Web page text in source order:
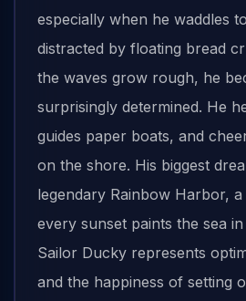
especially when he waddles
distracted by floating bread
the waves grow rough, he
surprisingly determined. He
guides paper boats, and
on the shore. His biggest
legendary Rainbow Harbor,
every sunset paints the sea
Sailor Ducky represents
and the happiness of setting